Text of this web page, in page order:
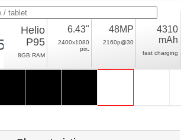
Lite
Helio
P95
8GB RAM
6.43"
2400x1080
pix.
48MP
2160p@30
4310
mAh
fast charging